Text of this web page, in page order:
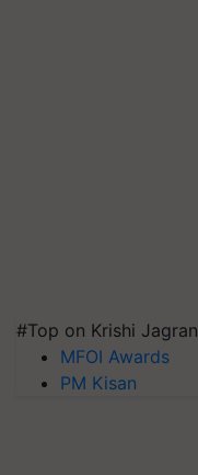
#Top on Krishi Jagran
MFOI Awards
PM Kisan